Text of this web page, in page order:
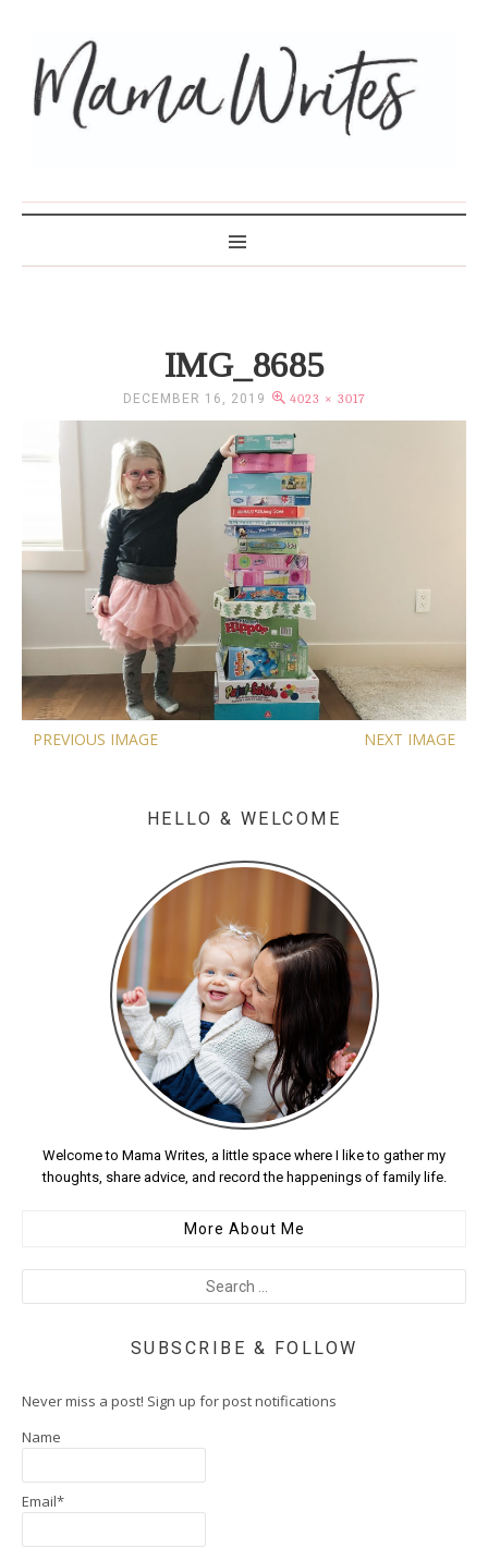
IMG_8685
DECEMBER 16, 2019 4023 × 3017
PREVIOUS IMAGE NEXT IMAGE
HELLO & WELCOME
Welcome to Mama Writes, a little space where I like to gather my
thoughts, share advice, and record the happenings of family life.
More About Me
SUBSCRIBE & FOLLOW
Never miss a post! Sign up for post notifications
Name
Email*